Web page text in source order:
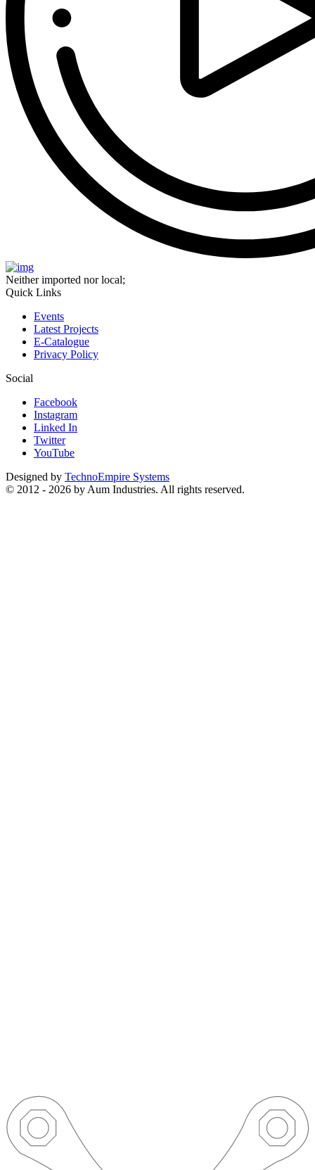
Neither imported nor local;
Quick Links
Events
Latest Projects
E-Catalogue
Privacy Policy
Social
Facebook
Instagram
Linked In
Twitter
YouTube
Designed by TechnoEmpire Systems
© 2012 - 2026 by Aum Industries. All rights reserved.